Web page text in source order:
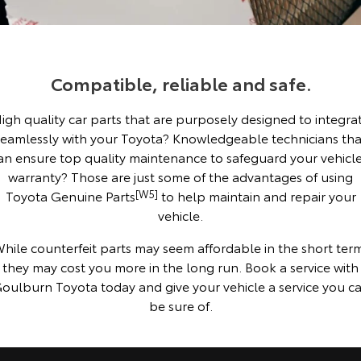
Camry
Our Stock
GR86
Explore
Our Stock
GR Supra
Explore
Our Stock
Explore Explore
SUVs & 4WDs
About Toyota Certified Pre-Owned Vehicles
Buyer's Tip
EV Running Cost Calculator
Toyota Recalls
Toyota Express Maintenance
Toyota Genuine Parts & Accessories
Accessorise Your Toyota
Parts Enquiries
Finance
Toyota Personalised Repayments
Full-Service Lease
Toyota Car Insurance Quote
Finance for Farmers
About Fleet
Fleet Enquiries
Personalise
Discover
Toyota Go
myToyota Connect App
Toyota Connected Services
Contact Us
General Enquiries
Compatible, reliable and safe.
quality car parts that are purposely designed to
with your Toyota? Knowledgeable technicians
ensure top quality maintenance to safeguard your
warranty? Those are just some of the advantages of using
Toyota Genuine Parts[W5] to help maintain and repair your
vehicle.
counterfeit parts may seem affordable in the short
they may cost you more in the long run. Book a service with
Toyota today and give your vehicle a service you
be sure of.